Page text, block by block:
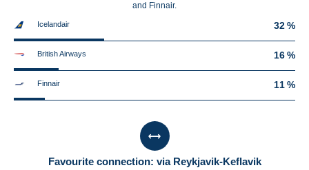
and Finnair.
Icelandair 32 %
British Airways 16 %
Finnair 11 %
Favourite connection: via Reykjavik-Keflavik